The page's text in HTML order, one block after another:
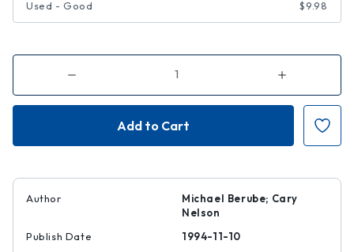
Used - Good $9.98
Decrease
of
Higher
Education
Increase
of
Higher
Education
Fire
Author
Michael Berube; Cary
Nelson
Publish Date
1994-11-10